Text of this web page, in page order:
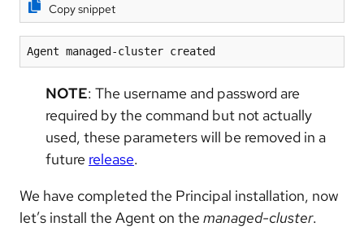
Copy snippet
Agent managed-cluster created
NOTE: The username and password are
required by the command but not actually
used, these parameters will be removed in a
future release.
We have completed the Principal installation, now
let’s install the Agent on the managed-cluster.